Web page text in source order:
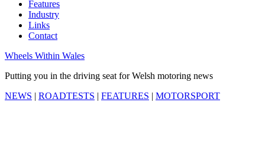
Features
Industry
Links
Contact
Wheels Within Wales
Putting you in the driving seat for Welsh motoring news
NEWS | ROADTESTS | FEATURES | MOTORSPORT